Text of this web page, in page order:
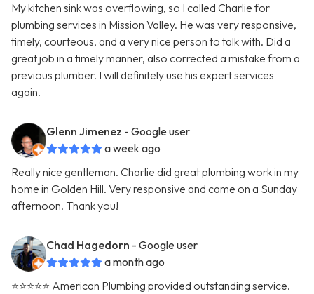
My kitchen sink was overflowing, so I called Charlie for
plumbing services in Mission Valley. He was very responsive,
timely, courteous, and a very nice person to talk with. Did a
great job in a timely manner, also corrected a mistake from a
previous plumber. I will definitely use his expert services
again.
Glenn Jimenez - Google user
a week ago
Really nice gentleman. Charlie did great plumbing work in my
home in Golden Hill. Very responsive and came on a Sunday
afternoon. Thank you!
Chad Hagedorn - Google user
a month ago
⭐️⭐️⭐️⭐️⭐️ American Plumbing provided outstanding service.